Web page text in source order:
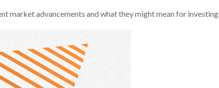
market advancements and what they might mean for investing.